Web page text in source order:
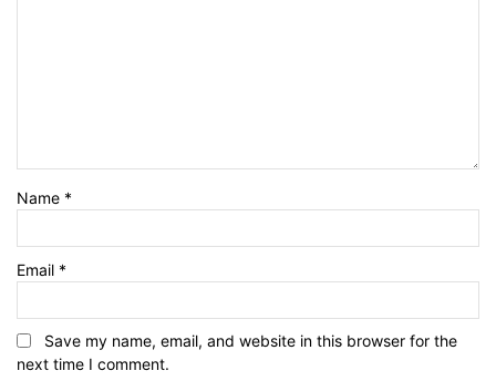
Name *
Email *
Save my name, email, and website in this browser for the
next time I comment.